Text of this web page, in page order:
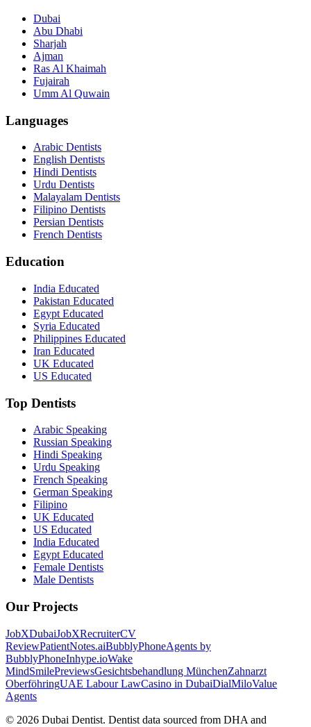
Dubai
Abu Dhabi
Sharjah
Ajman
Ras Al Khaimah
Fujairah
Umm Al Quwain
Languages
Arabic Dentists
English Dentists
Hindi Dentists
Urdu Dentists
Malayalam Dentists
Filipino Dentists
Persian Dentists
French Dentists
Education
India Educated
Pakistan Educated
Egypt Educated
Syria Educated
Philippines Educated
Iran Educated
UK Educated
US Educated
Top Dentists
Arabic Speaking
Russian Speaking
Hindi Speaking
Urdu Speaking
French Speaking
German Speaking
Filipino
UK Educated
US Educated
India Educated
Egypt Educated
Female Dentists
Male Dentists
Our Projects
JobXDubaiJobXRecruiterCV
ReviewPatientNotes.aiBubblyPhoneAgents by
BubblyPhoneInhype.ioWake
MindSmilePreviewsGesichtsbehandlung MünchenZahnarzt
OberföhringUAE Labour LawCasino in DubaiDialMiloValue
Agents
© 2026 Dubai Dentist. Dentist data sourced from DHA and